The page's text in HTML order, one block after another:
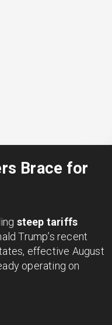
Brace for
steep tariffs
Trump’s recent
effective August
operating on